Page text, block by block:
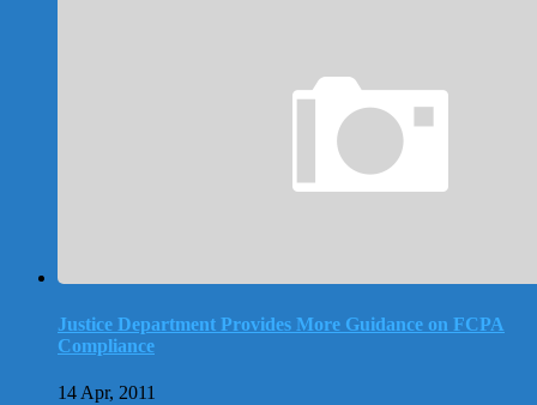
Justice Department Provides More Guidance on FCPA
Compliance
14 Apr, 2011